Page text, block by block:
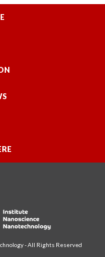
- All Rights Reserved